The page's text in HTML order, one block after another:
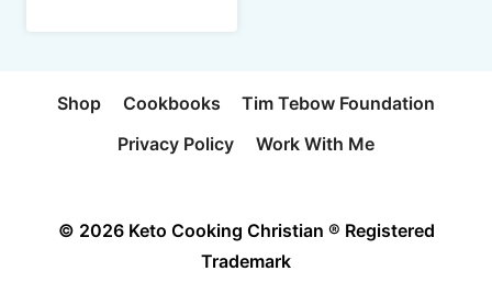
Shop Cookbooks
Tim Tebow Foundation
Privacy Policy
Work With Me
© 2026 Keto Cooking Christian ® Registered
Trademark